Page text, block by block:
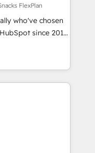
our bright
mentality, we
tell us
digital
FlexPlan
who've chosen
since 2014
value...
fixing existing
|
project... ⬅️
150+ Kickstart
in the center